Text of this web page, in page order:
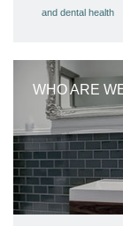
and dental health
WHO ARE